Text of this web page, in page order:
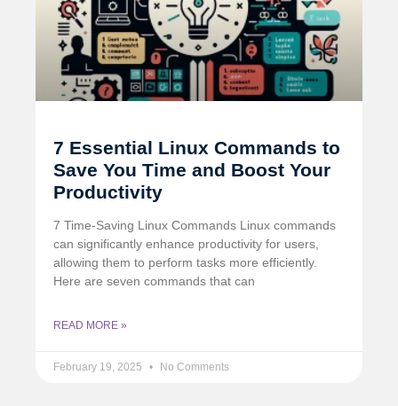
7 Essential Linux Commands to
Save You Time and Boost Your
Productivity
7 Time-Saving Linux Commands Linux commands
can significantly enhance productivity for users,
allowing them to perform tasks more efficiently.
Here are seven commands that can
READ MORE »
February 19, 2025 No Comments